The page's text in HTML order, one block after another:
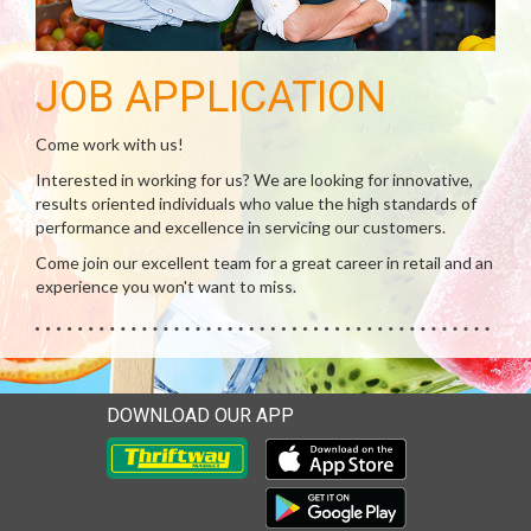
JOB APPLICATION
Come work with us!
Interested in working for us? We are looking for innovative,
results oriented individuals who value the high standards of
performance and excellence in servicing our customers.
Come join our excellent team for a great career in retail and an
experience you won't want to miss.
DOWNLOAD OUR APP
Download our mobile app
Download our mobile app